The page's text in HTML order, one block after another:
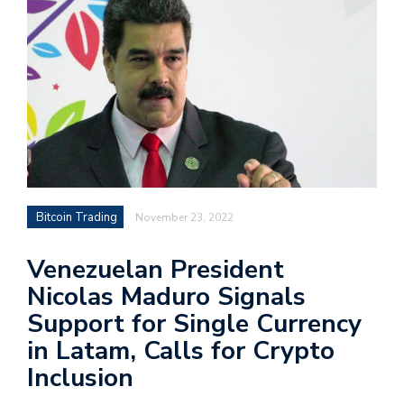
Bitcoin Trading November 23, 2022
Venezuelan President
Nicolas Maduro Signals
Support for Single Currency
in Latam, Calls for Crypto
Inclusion